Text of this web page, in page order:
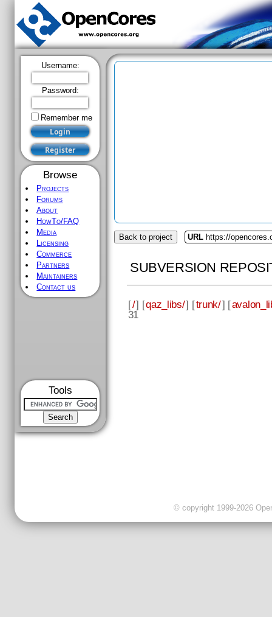
Username:
Password:
Remember me
Browse
Projects
Forums
About
HowTo/FAQ
Media
Licensing
Commerce
Partners
Maintainers
Contact us
Tools
Back to project URL https://
SUBVERSION
[/] [qaz_libs/] [trunk/] [
31
© copyright 1999-2026